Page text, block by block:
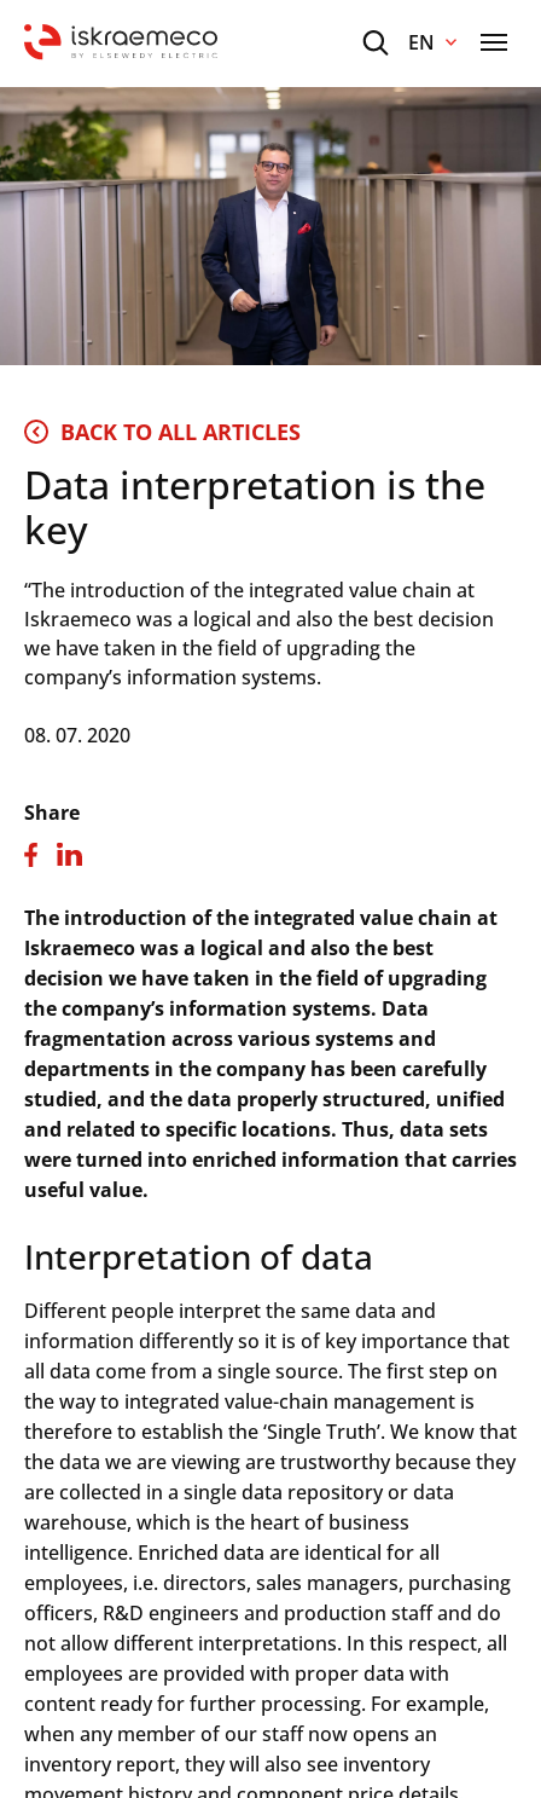
EN
BACK TO ALL ARTICLES
Data interpretation is the
key
“The introduction of the integrated value chain at
Iskraemeco was a logical and also the best decision
we have taken in the field of upgrading the
company’s information systems.
08. 07. 2020
Share
The introduction of the integrated value chain at
Iskraemeco was a logical and also the best
decision we have taken in the field of upgrading
the company’s information systems. Data
fragmentation across various systems and
departments in the company has been carefully
studied, and the data properly structured, unified
and related to specific locations. Thus, data sets
were turned into enriched information that carries
useful value.
Interpretation of data
Different people interpret the same data and
information differently so it is of key importance that
all data come from a single source. The first step on
the way to integrated value-chain management is
therefore to establish the ‘Single Truth’. We know that
the data we are viewing are trustworthy because they
are collected in a single data repository or data
warehouse, which is the heart of business
intelligence. Enriched data are identical for all
employees, i.e. directors, sales managers, purchasing
officers, R&D engineers and production staff and do
not allow different interpretations. In this respect, all
employees are provided with proper data with
content ready for further processing. For example,
when any member of our staff now opens an
inventory report, they will also see inventory